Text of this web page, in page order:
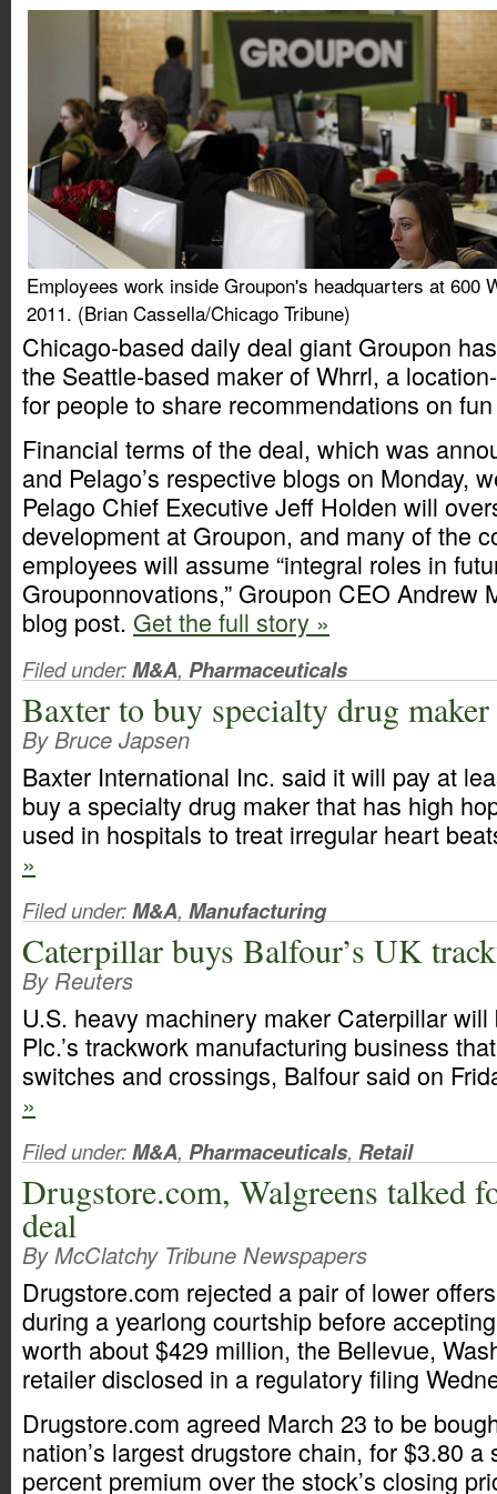
Employees work inside Groupon's headquarters at 600
2011. (Brian Cassella/Chicago Tribune)
Chicago-based daily deal giant Groupon
the Seattle-based maker of Whrrl, a
for people to share recommendations on
Financial terms of the deal, which was
and Pelago’s respective blogs on Monday,
Pelago Chief Executive Jeff Holden will
development at Groupon, and many of the
employees will assume “integral roles in
Grouponnovations,” Groupon CEO Andrew
blog post. Get the full story »
Filed under:M&A, Pharmaceuticals
Baxter to buy specialty drug
By Bruce Japsen
Baxter International Inc. said it will pay at
buy a specialty drug maker that has high
used in hospitals to treat irregular heart
»
Filed under:M&A, Manufacturing
Caterpillar buys Balfour’s UK
By Reuters
U.S. heavy machinery maker Caterpillar
Plc.’s trackwork manufacturing business
switches and crossings, Balfour said on
»
Filed under:M&A, Pharmaceuticals, Retail
Drugstore.com, Walgreens talked
deal
By McClatchy Tribune Newspapers
Drugstore.com rejected a pair of lower
during a yearlong courtship before
worth about $429 million, the Bellevue,
retailer disclosed in a regulatory filing
Drugstore.com agreed March 23 to be
nation’s largest drugstore chain, for $3.80
percent premium over the stock’s closing